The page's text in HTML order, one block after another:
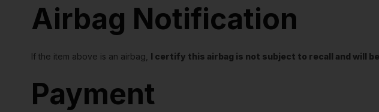
Airbag Notification
If the item above is an airbag, I certify this airbag is not subject to recall and will
Payment